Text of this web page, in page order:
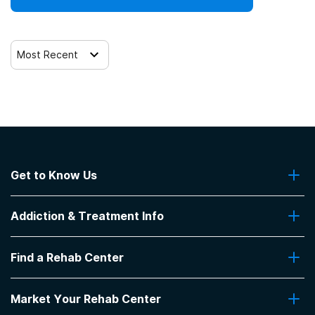
Most Recent
Get to Know Us
Contact Us
Addiction & Treatment Info
Addiction Treatment Programs
Insurance Coverage
Pro Talk
Find a Rehab Center
Top Rehab Centers
Market Your Rehab Center